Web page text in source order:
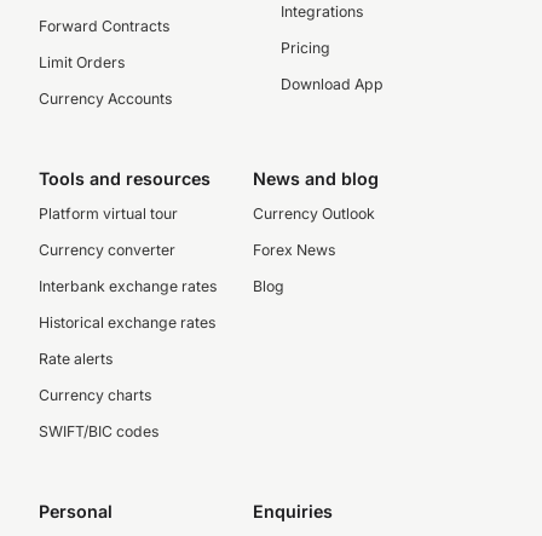
Forward Contracts
Limit Orders
Currency Accounts
Integrations
Pricing
Download App
Tools and resources
Platform virtual tour
Currency converter
Interbank exchange rates
Historical exchange rates
Rate alerts
Currency charts
SWIFT/BIC codes
News and blog
Currency Outlook
Forex News
Blog
Personal Enquiries